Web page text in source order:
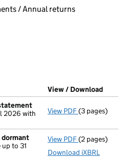
selecting an input will reload
/ Annual returns
in a new window)
House)
the document filed at Companies
View / Download
2026 with
View PDF(3 pages)
up to 31
View PDF Accounts for
(2 pages)
Download iXBRL